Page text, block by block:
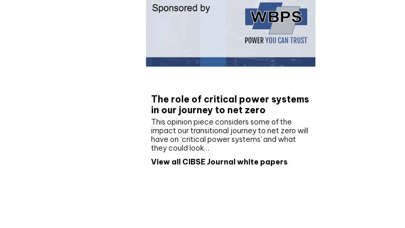
The role of critical power systems
in our journey to net zero
This opinion piece considers some of the
impact our transitional journey to net zero will
have on ‘critical power systems’ and what
they could look…
View all CIBSE Journal white papers